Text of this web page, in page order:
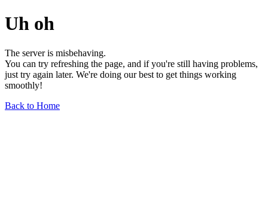
Uh oh
The server is misbehaving.
You can try refreshing the page, and if you're still having problems,
just try again later. We're doing our best to get things working
smoothly!
Back to Home